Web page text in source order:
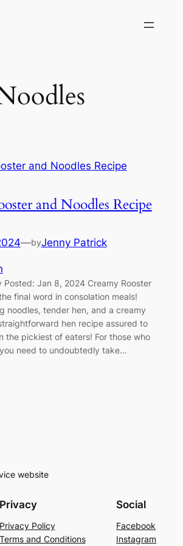
and Noodles Recipe
—byJenny Patrick
Posted: Jan 8, 2024 Creamy Rooster
final word in consolation meals!
noodles, tender hen, and a creamy
hen recipe assured to
the pickiest of eaters! For those who
need to undoubtedly take…
website
Privacy
Privacy Policy
Terms and Conditions
Social
Facebook
Instagram